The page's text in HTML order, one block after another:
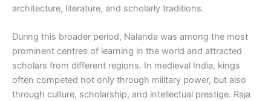
architecture, literature, and scholarly traditions.
During this broader period, Nalanda was among the most
prominent centres of learning in the world and attracted
scholars from different regions. In medieval India, kings
often competed not only through military power, but also
through culture, scholarship, and intellectual prestige. Raja